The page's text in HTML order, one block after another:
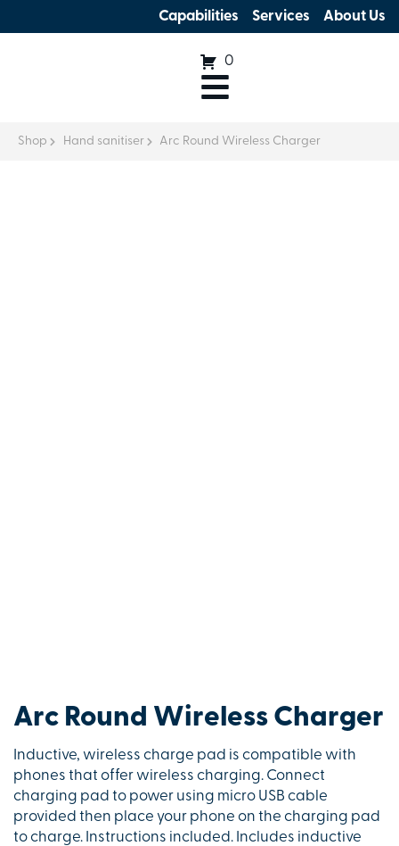
Capabilities Services About Us
0
Shop Hand sanitiser Arc Round Wireless Charger
Arc Round Wireless Charger
Inductive, wireless charge pad is compatible with
phones that offer wireless charging. Connect
charging pad to power using micro USB cable
provided then place your phone on the charging pad
to charge. Instructions included. Includes inductive